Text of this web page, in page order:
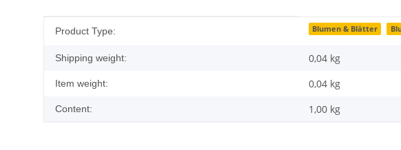
Item information
Value
Product Type: Blumen & Blätter
Shipping weight: 0,04 kg
Item weight: 0,04 kg
Content: 1,00 kg